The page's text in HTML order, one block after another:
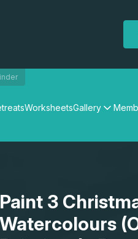
WorksheetsGallery
Paint 3
Watercolours